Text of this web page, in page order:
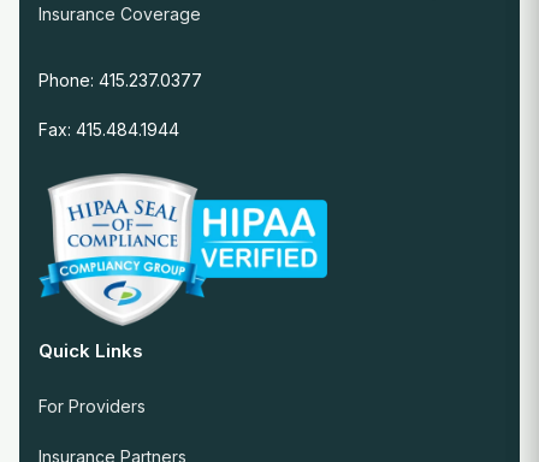
Insurance Coverage
Phone: 415.237.0377
Fax: 415.484.1944
Quick Links
For Providers
Insurance Partners